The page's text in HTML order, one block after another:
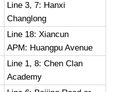
Line 3, 7: Hanxi
Changlong
Line 18: Xiancun
APM: Huangpu Avenue
Line 1, 8: Chen Clan
Academy